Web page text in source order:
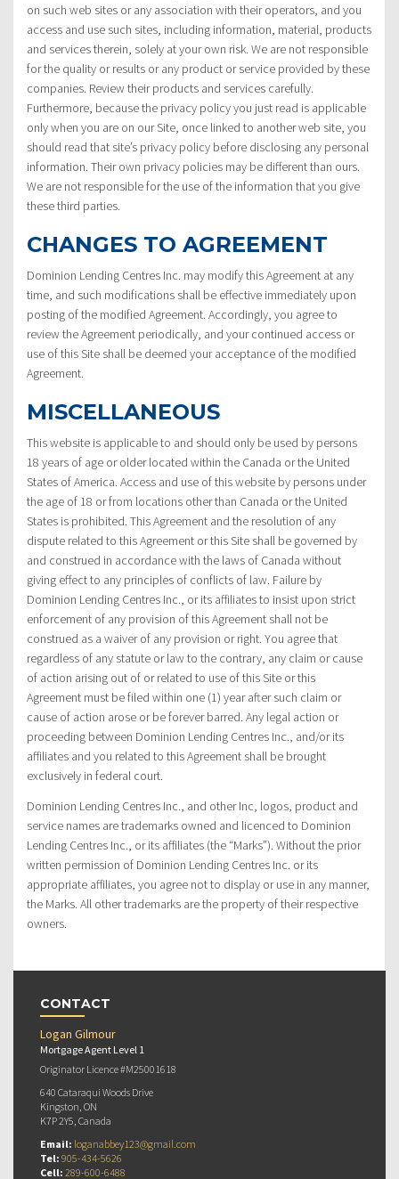
on such web sites or any association with their operators, and you
access and use such sites, including information, material, products
and services therein, solely at your own risk. We are not responsible
for the quality or results or any product or service provided by these
companies. Review their products and services carefully.
Furthermore, because the privacy policy you just read is applicable
only when you are on our Site, once linked to another web site, you
should read that site’s privacy policy before disclosing any personal
information. Their own privacy policies may be different than ours.
We are not responsible for the use of the information that you give
these third parties.
CHANGES TO AGREEMENT
Dominion Lending Centres Inc. may modify this Agreement at any
time, and such modifications shall be effective immediately upon
posting of the modified Agreement. Accordingly, you agree to
review the Agreement periodically, and your continued access or
use of this Site shall be deemed your acceptance of the modified
Agreement.
MISCELLANEOUS
This website is applicable to and should only be used by persons
18 years of age or older located within the Canada or the United
States of America. Access and use of this website by persons under
the age of 18 or from locations other than Canada or the United
States is prohibited. This Agreement and the resolution of any
dispute related to this Agreement or this Site shall be governed by
and construed in accordance with the laws of Canada without
giving effect to any principles of conflicts of law. Failure by
Dominion Lending Centres Inc., or its affiliates to insist upon strict
enforcement of any provision of this Agreement shall not be
construed as a waiver of any provision or right. You agree that
regardless of any statute or law to the contrary, any claim or cause
of action arising out of or related to use of this Site or this
Agreement must be filed within one (1) year after such claim or
cause of action arose or be forever barred. Any legal action or
proceeding between Dominion Lending Centres Inc., and/or its
affiliates and you related to this Agreement shall be brought
exclusively in federal court.
Dominion Lending Centres Inc., and other Inc, logos, product and
service names are trademarks owned and licenced to Dominion
Lending Centres Inc., or its affiliates (the “Marks”). Without the prior
written permission of Dominion Lending Centres Inc. or its
appropriate affiliates, you agree not to display or use in any manner,
the Marks. All other trademarks are the property of their respective
owners.
CONTACT
Logan Gilmour
Mortgage Agent Level 1
Originator Licence #M25001618
640 Cataraqui Woods Drive
Kingston, ON
K7P 2Y5, Canada
Email: loganabbey123@gmail.com
Tel: 905-434-5626
Cell: 289-600-6488